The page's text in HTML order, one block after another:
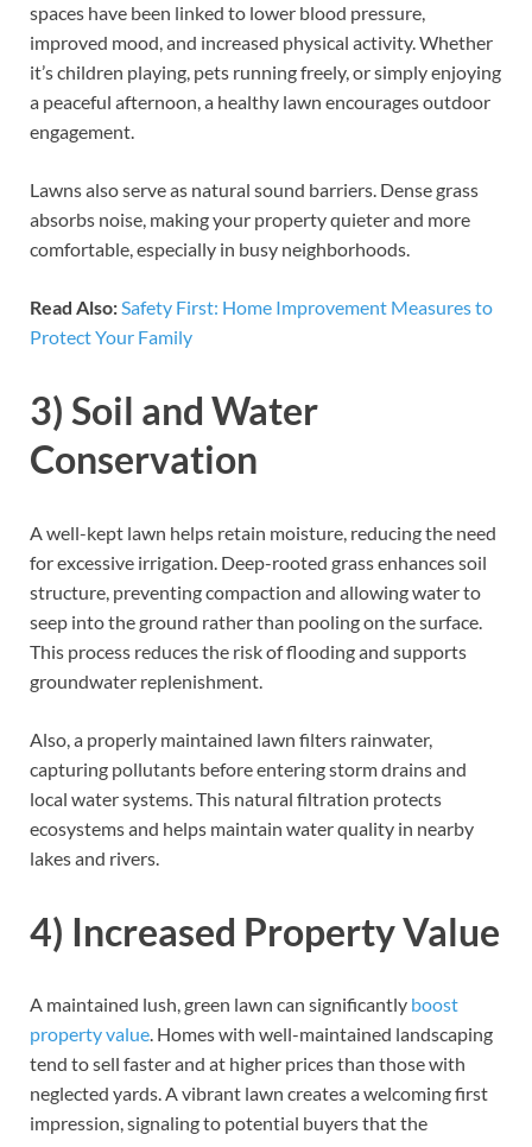
spaces have been linked to lower blood pressure,
improved mood, and increased physical activity. Whether
it’s children playing, pets running freely, or simply enjoying
a peaceful afternoon, a healthy lawn encourages outdoor
engagement.
Lawns also serve as natural sound barriers. Dense grass
absorbs noise, making your property quieter and more
comfortable, especially in busy neighborhoods.
Read Also:Safety First: Home Improvement Measures to
Protect Your Family
3) Soil and Water
Conservation
A well-kept lawn helps retain moisture, reducing the need
for excessive irrigation. Deep-rooted grass enhances soil
structure, preventing compaction and allowing water to
seep into the ground rather than pooling on the surface.
This process reduces the risk of flooding and supports
groundwater replenishment.
Also, a properly maintained lawn filters rainwater,
capturing pollutants before entering storm drains and
local water systems. This natural filtration protects
ecosystems and helps maintain water quality in nearby
lakes and rivers.
4) Increased Property Value
A maintained lush, green lawn can significantly boost
property value. Homes with well-maintained landscaping
tend to sell faster and at higher prices than those with
neglected yards. A vibrant lawn creates a welcoming first
impression, signaling to potential buyers that the